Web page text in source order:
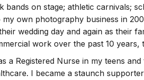
bands on stage; athletic carnivals;
my own photography business in
wedding day and again as their
work over the past 10 years,
a Registered Nurse in my teens
I became a staunch